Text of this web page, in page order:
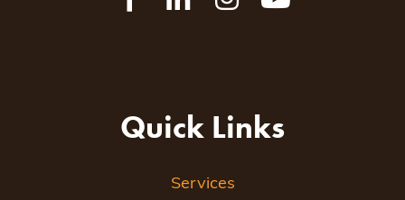
Quick Links
Services